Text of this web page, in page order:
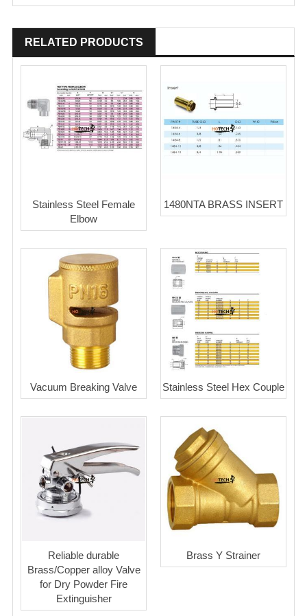
RELATED PRODUCTS
Stainless Steel Female
Elbow
1480NTA BRASS INSERT
Vacuum Breaking Valve Stainless Steel Hex Couple
Reliable durable
Brass/Copper alloy Valve
for Dry Powder Fire
Extinguisher
Brass Y Strainer